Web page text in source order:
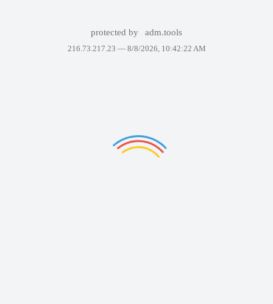
protected by adm.tools
216.73.217.23 — 8/8/2026, 10:42:22 AM